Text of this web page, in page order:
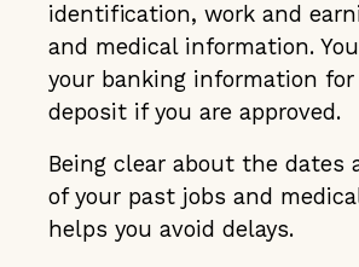
identification, work and
and medical information.
your banking information
deposit if you are approved.
Being clear about the dates
of your past jobs and
helps you avoid delays.